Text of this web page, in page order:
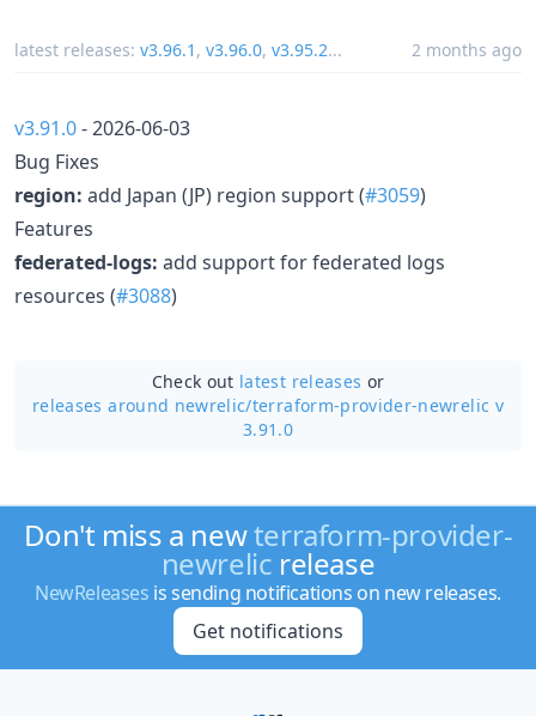
latest releases: v3.96.1 , v3.96.0, v3.95.2... 2 months ago
v3.91.0- 2026-06-03
Bug Fixes
region: add Japan (JP) region support (#3059)
Features
federated-logs: add support for federated logs
resources (#3088)
Check out latest releases or
releases around newrelic/terraform-provider-newrelic v
3.91.0
Don't miss a newterraform-provider-
newrelic release
NewReleases is sending notifications on new releases.
Get notifications